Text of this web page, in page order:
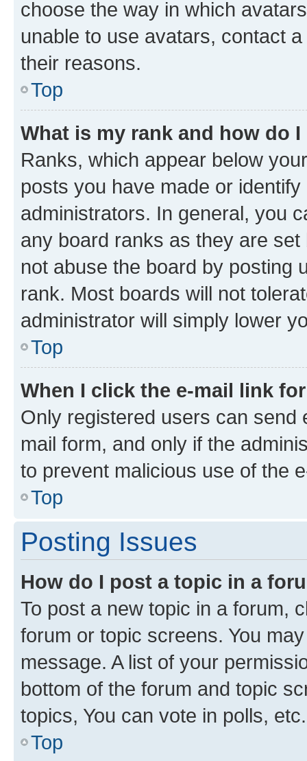
choose the way in which
unable to use avatars, contact
their reasons.
Top
What is my rank and how do
Ranks, which appear below
posts you have made or
administrators. In general, you
any board ranks as they are
not abuse the board by posting
rank. Most boards will not
administrator will simply lower
Top
When I click the e-mail link
Only registered users can send
mail form, and only if the
to prevent malicious use of the
Top
Posting Issues
How do I post a topic in a
To post a new topic in a forum,
forum or topic screens. You
message. A list of your
bottom of the forum and topic
topics, You can vote in polls, etc.
Top